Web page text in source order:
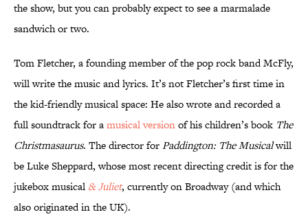
the show, but you can probably expect to see a marmalade
sandwich or two.
Tom Fletcher, a founding member of the pop rock band McFly,
will write the music and lyrics. It’s not Fletcher’s first time in
the kid-friendly musical space: He also wrote and recorded a
full soundtrack for amusical versionof his children’s book The
Christmasaurus. The director forPaddington: The Musicalwill
be Luke Sheppard, whose most recent directing credit is for the
jukebox musical & Juliet, currently on Broadway (and which
also originated in the UK).